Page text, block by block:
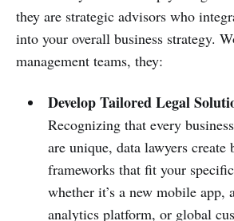
they are strategic advisors who
into your overall business strategy.
management teams, they:
Develop Tailored Legal
Recognizing that every
are unique, data lawyers create
frameworks that fit your
whether it’s a new mobile app,
analytics platform, or global